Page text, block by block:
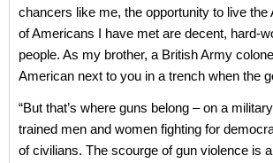
chancers like me, the opportunity to live
of Americans I have met are decent, hard-
people. As my brother, a British Army
American next to you in a trench when the
“But that’s where guns belong – on a
trained men and women fighting for
of civilians. The scourge of gun violence is